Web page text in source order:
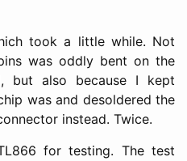
took a little while. Not
was oddly bent on the
but also because I kept
was and desoldered the
instead. Twice.
for testing. The test